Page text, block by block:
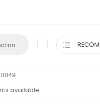
available